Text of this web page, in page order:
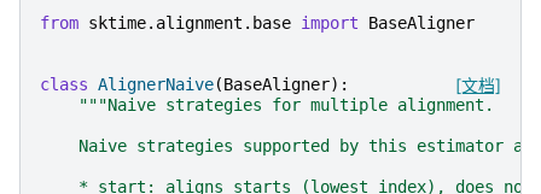
from sktime.alignment.base import BaseAligner
[文档]
class AlignerNaive(BaseAligner):
"""Naive strategies for multiple alignment.
Naive strategies supported by this estimator
* start: aligns starts (lowest index), does no